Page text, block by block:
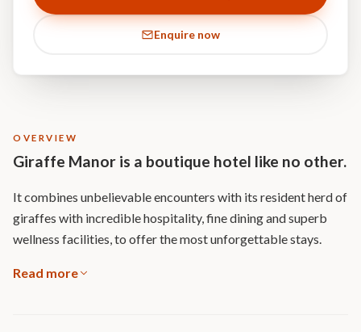
OVERVIEW
Giraffe Manor is a boutique hotel like no other.
It combines unbelievable encounters with its resident herd of
giraffes with incredible hospitality, fine dining and superb
wellness facilities, to offer the most unforgettable stays.
Read more
Enquire now